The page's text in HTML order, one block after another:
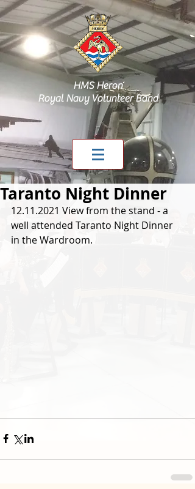
HMS Heron
Royal Navy Volunteer Band
Taranto Night Dinner
12.11.2021 View from the stand - a
well attended Taranto Night Dinner
in the Wardroom.